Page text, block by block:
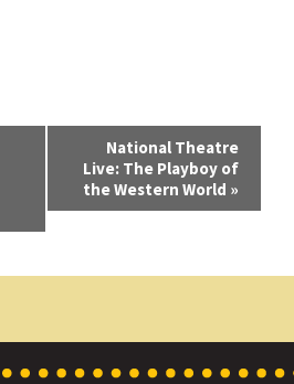
National Theatre
Live: The Playboy of
the Western World »